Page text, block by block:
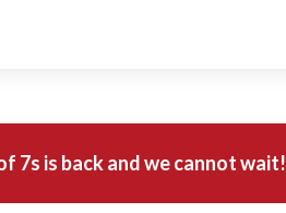
7s is back and we cannot wait!